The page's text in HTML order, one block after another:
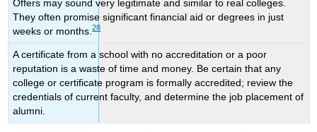
Offers may sound very legitimate and similar to real colleges.
They often promise significant financial aid or degrees in just
weeks or months.28
A certificate from a school with no accreditation or a poor
reputation is a waste of time and money. Be certain that any
college or certificate program is formally accredited; review the
credentials of current faculty, and determine the job placement of
alumni.